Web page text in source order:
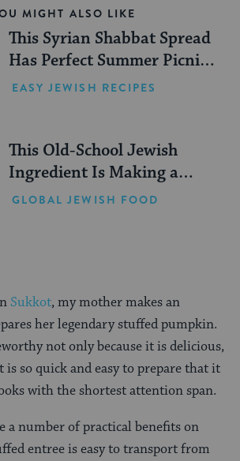
MIGHT ALSO LIKE
This Syrian Shabbat Spread
Has Perfect Summer Picnic
Vibes
EASY JEWISH RECIPES
This Old-School Jewish
Ingredient Is Making a
Comeback
GLOBAL JEWISH FOOD
Sukkot, my mother makes an
her legendary stuffed pumpkin.
not only because it is delicious,
is so quick and easy to prepare that it
with the shortest attention span.
a number of practical benefits on
entree is easy to transport from